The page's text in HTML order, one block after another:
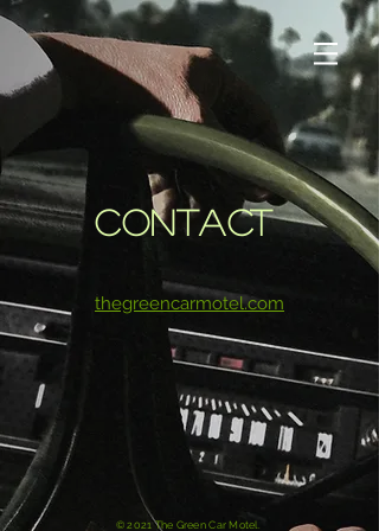
thegreencarmotel.com
CONTACT
© 2021 The Green Car Motel.